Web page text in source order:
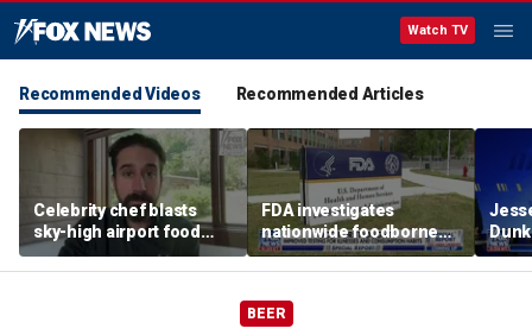
Watch TV
Recommended Videos Recommended Articles
Celebrity chef blasts
sky-high airport food
prices after seeing $20
avocado toast
FDA investigates
nationwide foodborne
outbreaks
of
BEER